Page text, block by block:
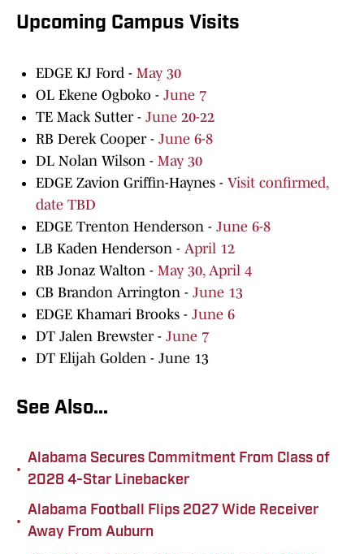
Upcoming Campus Visits
EDGE KJ Ford - May 30
OL Ekene Ogboko - June 7
TE Mack Sutter - June 20-22
RB Derek Cooper - June 6-8
DL Nolan Wilson - May 30
EDGE Zavion Griffin-Haynes - Visit confirmed,
date TBD
EDGE Trenton Henderson - June 6-8
LB Kaden Henderson - April 12
RB Jonaz Walton - May 30, April 4
CB Brandon Arrington - June 13
EDGE Khamari Brooks - June 6
DT Jalen Brewster - June 7
DT Elijah Golden - June 13
See Also...
•
Alabama Secures Commitment From Class of
2028 4-Star Linebacker
•
Alabama Football Flips 2027 Wide Receiver
Away From Auburn